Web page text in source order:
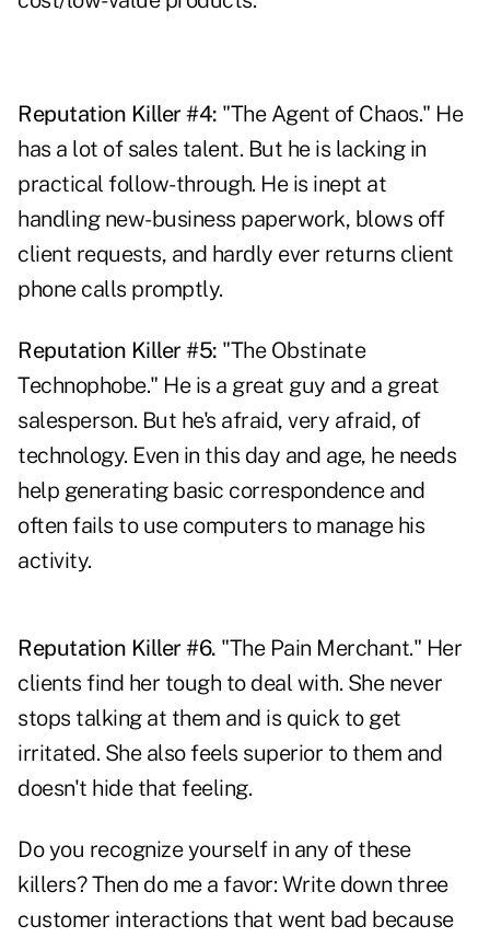
Reputation Killer #4: "The Agent of Chaos." He
has a lot of sales talent. But he is lacking in
practical follow-through. He is inept at
handling new-business paperwork, blows off
client requests, and hardly ever returns client
phone calls promptly.
Reputation Killer #5: "The Obstinate
Technophobe." He is a great guy and a great
salesperson. But he's afraid, very afraid, of
technology. Even in this day and age, he needs
help generating basic correspondence and
often fails to use computers to manage his
activity.
Reputation Killer #6. "The Pain Merchant." Her
clients find her tough to deal with. She never
stops talking at them and is quick to get
irritated. She also feels superior to them and
doesn't hide that feeling.
Do you recognize yourself in any of these
killers? Then do me a favor: Write down three
customer interactions that went bad because